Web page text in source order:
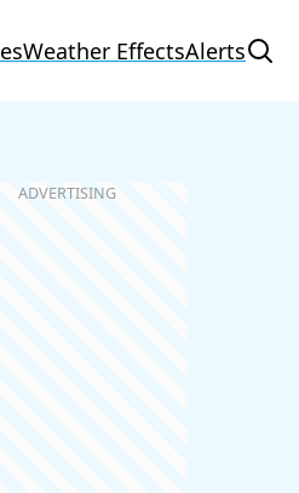
Weather EffectsAlerts